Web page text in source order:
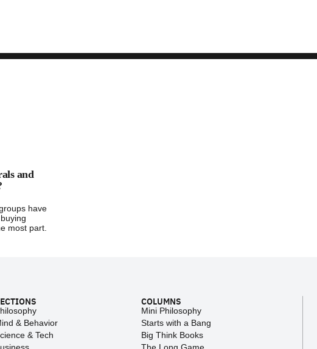
and
have
most part.
& Behavior
& Tech
COLUMNS
Mini Philosophy
Starts with a Bang
Big Think Books
The Long Game